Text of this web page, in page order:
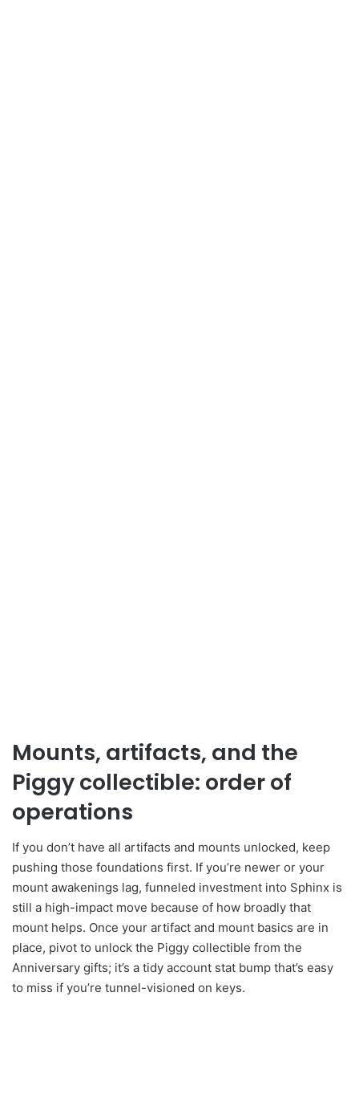
Mounts, artifacts, and the
Piggy collectible: order of
operations
If you don’t have all artifacts and mounts unlocked, keep
pushing those foundations first. If you’re newer or your
mount awakenings lag, funneled investment into Sphinx is
still a high-impact move because of how broadly that
mount helps. Once your artifact and mount basics are in
place, pivot to unlock the Piggy collectible from the
Anniversary gifts; it’s a tidy account stat bump that’s easy
to miss if you’re tunnel-visioned on keys.